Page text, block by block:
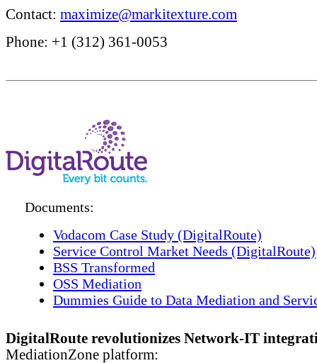
Contact: maximize@markitexture.com
Phone: +1 (312) 361-0053
Documents:
Vodacom Case Study (DigitalRoute)
Service Control Market Needs (DigitalRoute)
BSS Transformed
OSS Mediation
Dummies Guide to Data Mediation and
DigitalRoute revolutionizes Network-IT
MediationZone platform: